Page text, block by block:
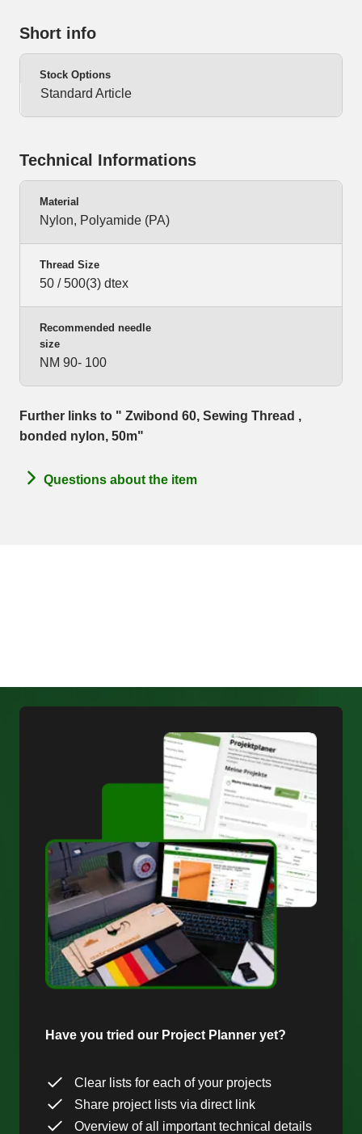
Short info
Stock Options
Standard Article
Technical Informations
Material
Nylon, Polyamide (PA)
Thread Size
50 / 500(3) dtex
Recommended needle
size
NM 90- 100
Further links to " Zwibond 60, Sewing Thread ,
bonded nylon, 50m"
Questions about the item
Have you tried our Project Planner yet?
Clear lists for each of your projects
Share project lists via direct link
Overview of all important technical details